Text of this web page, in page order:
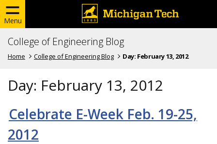
Menu
College of Engineering Blog
Home College of Engineering Blog Day: February 13, 2012
Day: February 13, 2012
Celebrate E-Week Feb. 19-25,
2012